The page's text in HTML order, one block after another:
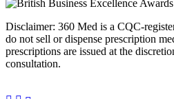
Disclaimer: 360 Med is a CQC-
do not sell or dispense prescription
prescriptions are issued at the
consultation.